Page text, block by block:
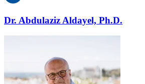
Dr. Abdulaziz Aldayel, Ph.D.